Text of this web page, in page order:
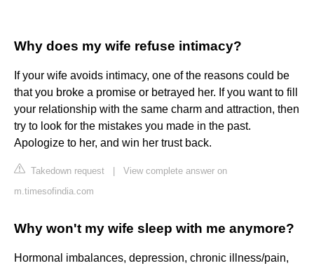
Why does my wife refuse intimacy?
If your wife avoids intimacy, one of the reasons could be
that you broke a promise or betrayed her. If you want to fill
your relationship with the same charm and attraction, then
try to look for the mistakes you made in the past.
Apologize to her, and win her trust back.
Takedown request
View complete answer on
m.timesofindia.com
Why won't my wife sleep with me anymore?
Hormonal imbalances, depression, chronic illness/pain,